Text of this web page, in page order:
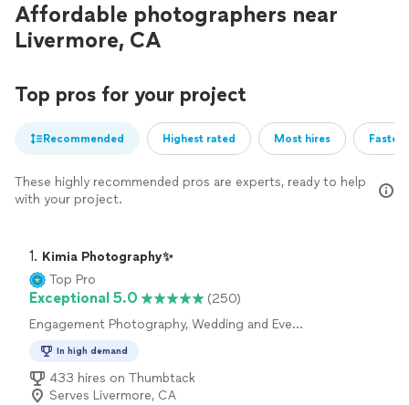
Affordable photographers near
Livermore, CA
Top pros for your project
Recommended Highest rated Most hires
These highly recommended pros are experts, ready to help
with your project.
1. Kimia Photography✨
Top Pro
Exceptional 5.0
(250)
Engagement Photography, Wedding and Event
In high demand
433 hires on Thumbtack
Serves Livermore, CA